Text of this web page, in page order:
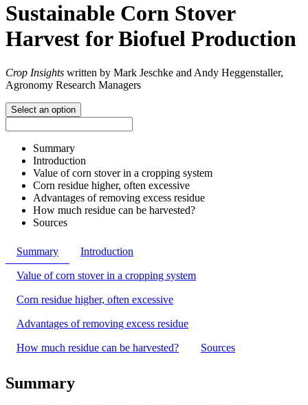
Sustainable Corn Stover
Harvest for Biofuel Production
Crop Insights written by Mark Jeschke and Andy Heggenstaller,
Agronomy Research Managers
Select an option
Summary
Introduction
Value of corn stover in a cropping system
Corn residue higher, often excessive
Advantages of removing excess residue
How much residue can be harvested?
Sources
Summary Introduction
Value of corn stover in a cropping system
Corn residue higher, often excessive
Advantages of removing excess residue
How much residue can be harvested? Sources
Summary